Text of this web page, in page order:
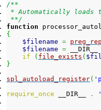
/**
* Automatically loads
**/
function
{
$filename =
$filename = __DIR__
if
( file_exists (
}
spl_autoload_register(
require_once __DIR__ .